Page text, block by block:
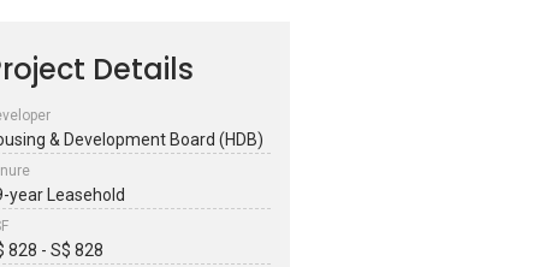
Details
& Development Board (HDB)
year Leasehold
828 - S$ 828